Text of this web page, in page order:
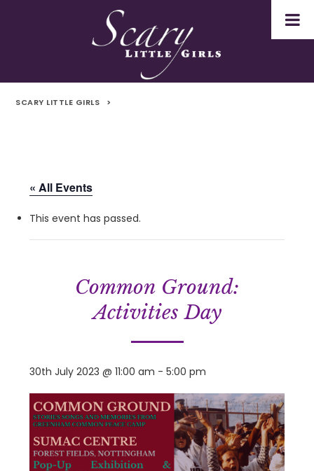
SCARY LITTLE GIRLS >
« All Events
This event has passed.
Common Ground:
Activities Day
30th July 2023 @ 11:00 am -5:00 pm